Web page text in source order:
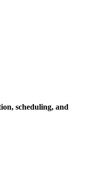
scheduling, and